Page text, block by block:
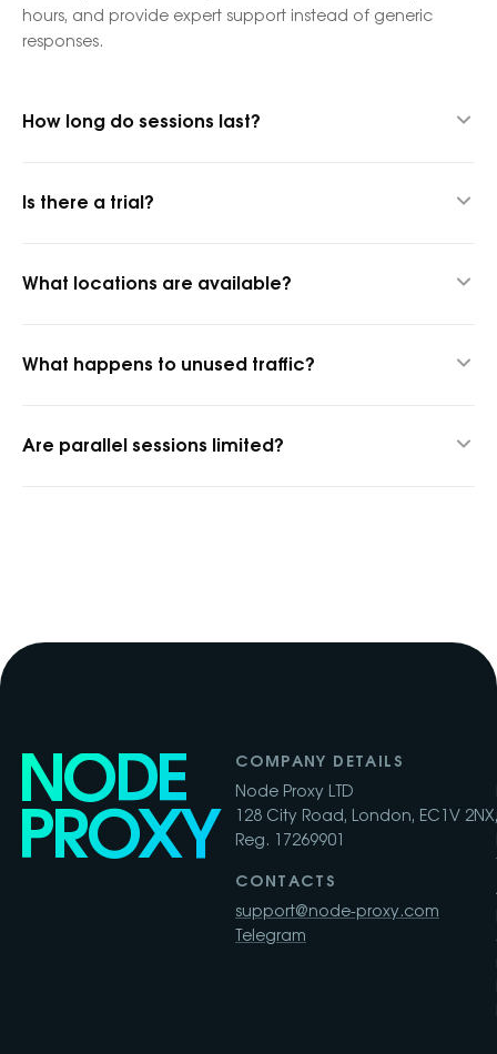
hours, and provide expert support instead of generic
responses.
How long do sessions last?
Is there a trial?
What locations are available?
What happens to unused traffic?
Are parallel sessions limited?
NODE
PROXY
COMPANY DETAILS
Node Proxy LTD
128 City Road, London, EC1V
Reg. 17269901
CONTACTS
support@node-proxy.com
Telegram